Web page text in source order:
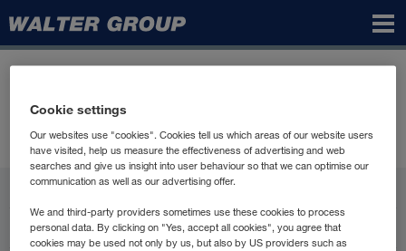
Group
WALTER GROUP
Karjera
Cookie settings
Our websites use "cookies". Cookies tell us which areas of our website users
have visited, help us measure the effectiveness of advertising and web
searches and give us insight into user behaviour so that we can optimise our
communication as well as our advertising offer.
We and third-party providers sometimes use these cookies to process
personal data. By clicking on "Yes, accept all cookies", you agree that
cookies may be used not only by us, but also by US providers such as